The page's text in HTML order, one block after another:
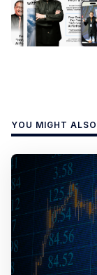
YOU MIGHT